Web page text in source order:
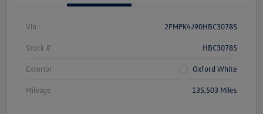
Vin 2FMPK4J90HBC30785
Stock # HBC30785
Exterior Oxford White
Mileage 135,503 Miles